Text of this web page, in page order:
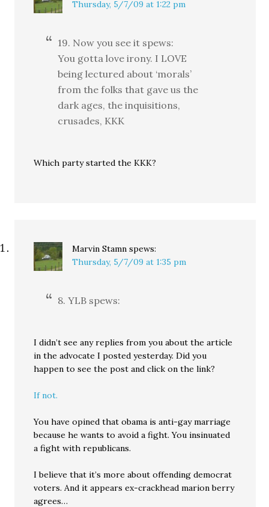
Thursday, 5/7/09 at 1:22 pm
19. Now you see it spews:
You gotta love irony. I LOVE
being lectured about ‘morals’
from the folks that gave us the
dark ages, the inquisitions,
crusades, KKK
Which party started the KKK?
Marvin Stamn spews:
Thursday, 5/7/09 at 1:35 pm
8. YLB spews:
I didn’t see any replies from you about the article
in the advocate I posted yesterday. Did you
happen to see the post and click on the link?
If not.
You have opined that obama is anti-gay marriage
because he wants to avoid a fight. You insinuated
a fight with republicans.
I believe that it’s more about offending democrat
voters. And it appears ex-crackhead marion berry
agrees…